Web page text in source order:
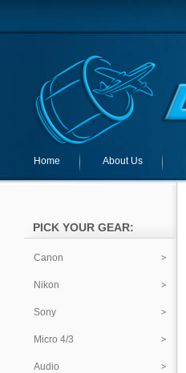
Home About Us
PICK YOUR GEAR:
Canon
Nikon
Sony
Micro 4/3
Audio